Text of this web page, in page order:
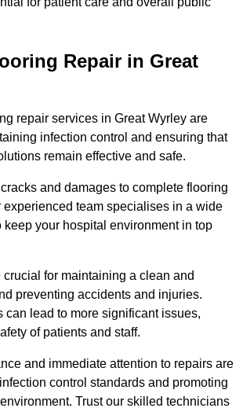
Repair in Great
repair services in Great Wyrley are
infection control and ensuring that
remain effective and safe.
and damages to complete flooring
experienced team specialises in a wide
keep your hospital environment in top
for maintaining a clean and
preventing accidents and injuries.
can lead to more significant issues,
of patients and staff.
and immediate attention to repairs are
control standards and promoting
Trust our skilled technicians